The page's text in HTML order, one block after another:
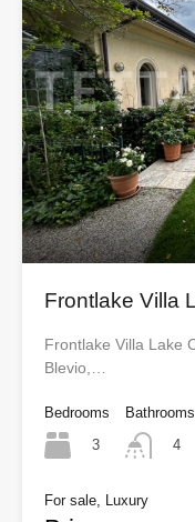
Frontlake Villa
Frontlake Villa Lake
Blevio,…
Bedrooms
3
Bathrooms
4
For sale, Luxury